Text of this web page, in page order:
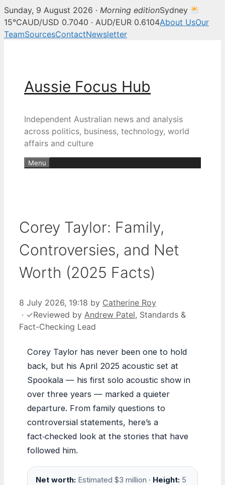
Sunday, 9 August 2026 · Morning editionSydney
15°CAUD/USD 0.7040 · AUD/EUR 0.6104About UsOur
TeamSourcesContactNewsletter
Aussie Focus Hub
Independent Australian news and analysis
across politics, business, technology, world
affairs and culture
Menu
Corey Taylor: Family,
Controversies, and Net
Worth (2025 Facts)
8 July 2026, 19:18 by Catherine Roy
· ✓Reviewed by Andrew Patel, Standards &
Fact-Checking Lead
Corey Taylor has never been one to hold
back, but his April 2025 acoustic set at
Spookala — his first solo acoustic show in
over three years — marked a quieter
departure. From family questions to
controversial statements, here’s a
fact‑checked look at the stories that have
followed him.
Net worth: Estimated $3 million · Height: 5